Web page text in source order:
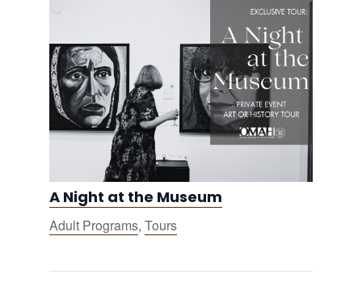
A Night at the Museum
Adult Programs, Tours